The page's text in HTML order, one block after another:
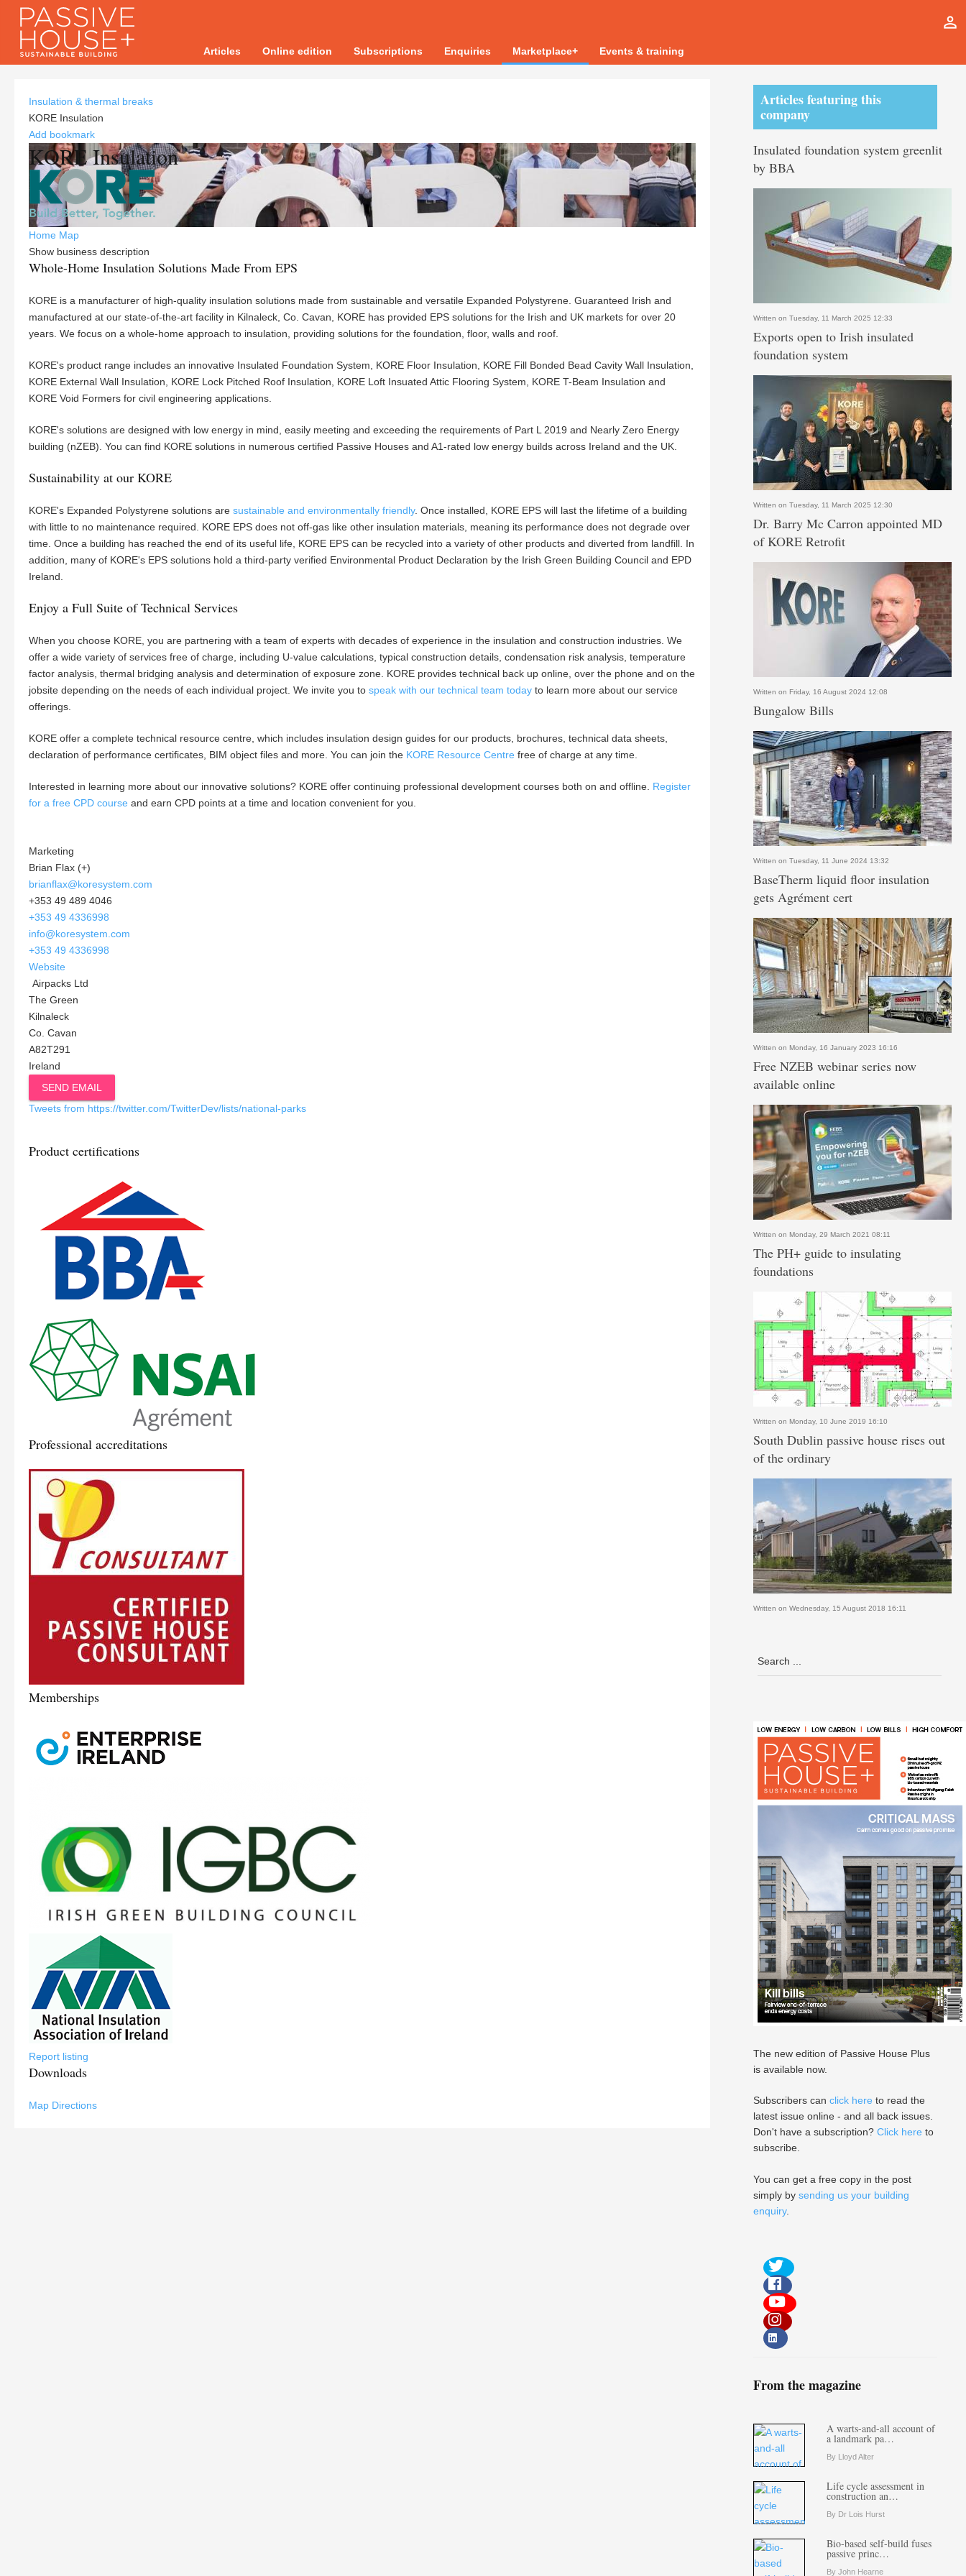
Articles Online edition Subscriptions Enquiries Marketplace+ Events & training
person_outline
Insulation & thermal breaks
KORE Insulation
Add bookmark
KORE Insulation
Home Map
Show business description
Whole-Home Insulation Solutions Made From EPS
KORE is a manufacturer of high-quality insulation solutions made from sustainable and versatile Expanded Polystyrene. Guaranteed Irish and
manufactured at our state-of-the-art facility in Kilnaleck, Co. Cavan, KORE has provided EPS solutions for the Irish and UK markets for over 20
years. We focus on a whole-home approach to insulation, providing solutions for the foundation, floor, walls and roof.
KORE's product range includes an innovative Insulated Foundation System, KORE Floor Insulation, KORE Fill Bonded Bead Cavity Wall Insulation,
KORE External Wall Insulation, KORE Lock Pitched Roof Insulation, KORE Loft Insuated Attic Flooring System, KORE T-Beam Insulation and
KORE Void Formers for civil engineering applications.
KORE's solutions are designed with low energy in mind, easily meeting and exceeding the requirements of Part L 2019 and Nearly Zero Energy
building (nZEB). You can find KORE solutions in numerous certified Passive Houses and A1-rated low energy builds across Ireland and the UK.
Sustainability at our KORE
KORE's Expanded Polystyrene solutions are sustainable and environmentally friendly. Once installed, KORE EPS will last the lifetime of a building
with little to no maintenance required. KORE EPS does not off-gas like other insulation materials, meaning its performance does not degrade over
time. Once a building has reached the end of its useful life, KORE EPS can be recycled into a variety of other products and diverted from landfill. In
addition, many of KORE's EPS solutions hold a third-party verified Environmental Product Declaration by the Irish Green Building Council and EPD
Ireland.
Enjoy a Full Suite of Technical Services
When you choose KORE, you are partnering with a team of experts with decades of experience in the insulation and construction industries. We
offer a wide variety of services free of charge, including U-value calculations, typical construction details, condensation risk analysis, temperature
factor analysis, thermal bridging analysis and determination of exposure zone. KORE provides technical back up online, over the phone and on the
jobsite depending on the needs of each individual project. We invite you to speak with our technical team today to learn more about our service
offerings.
KORE offer a complete technical resource centre, which includes insulation design guides for our products, brochures, technical data sheets,
declaration of performance certificates, BIM object files and more. You can join the KORE Resource Centre free of charge at any time.
Interested in learning more about our innovative solutions? KORE offer continuing professional development courses both on and offline. Register
for a free CPD course and earn CPD points at a time and location convenient for you.
Marketing
Brian Flax (+)
brianflax@koresystem.com
+353 49 489 4046
+353 49 4336998
info@koresystem.com
+353 49 4336998
Website
Airpacks Ltd
The Green
Kilnaleck
Co. Cavan
A82T291
Ireland
SEND EMAIL
Tweets from https://twitter.com/TwitterDev/lists/national-parks
Product certifications
Professional accreditations
Memberships
Report listing
Downloads
Map Directions
Articles featuring this
company
Insulated foundation system greenlit
by BBA
Written on Tuesday, 11 March 2025 12:33
Exports open to Irish insulated
foundation system
Written on Tuesday, 11 March 2025 12:30
Dr. Barry Mc Carron appointed MD
of KORE Retrofit
Written on Friday, 16 August 2024 12:08
Bungalow Bills
Written on Tuesday, 11 June 2024 13:32
BaseTherm liquid floor insulation
gets Agrément cert
Written on Monday, 16 January 2023 16:16
Free NZEB webinar series now
available online
Written on Monday, 29 March 2021 08:11
The PH+ guide to insulating
foundations
Written on Monday, 10 June 2019 16:10
South Dublin passive house rises out
of the ordinary
Written on Wednesday, 15 August 2018 16:11
The new edition of Passive House Plus
is available now.
Subscribers can click here to read the
latest issue online - and all back issues.
Don't have a subscription? Click here to
subscribe.
You can get a free copy in the post
simply by sending us your building
enquiry.
From the magazine
A warts-and-all account of
a landmark pa…
By Lloyd Alter
Life cycle assessment in
construction an…
By Dr Lois Hurst
Bio-based self-build fuses
passive princ…
By John Hearne